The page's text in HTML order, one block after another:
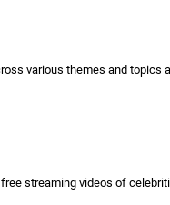
various themes and
streaming videos of